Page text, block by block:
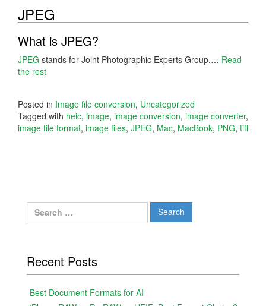
JPEG
What is JPEG?
JPEG stands for Joint Photographic Experts Group.… Read
the rest
Posted in Image file conversion, Uncategorized
Tagged with heic, image, image conversion, image converter,
image file format, image files, JPEG, Mac, MacBook, PNG, tiff
Search
for:
Recent Posts
Best Document Formats for AI